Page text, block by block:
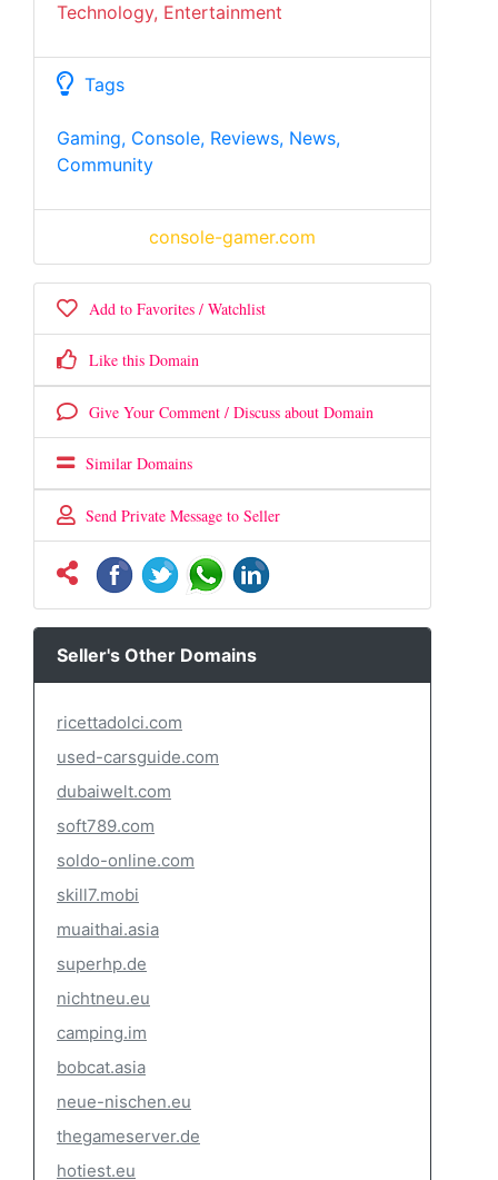
Technology, Entertainment
Tags
Gaming, Console, Reviews, News,
Community
console-gamer.com
Add to Favorites / Watchlist
Like this Domain
Give Your Comment / Discuss about Domain
Similar Domains
Send Private Message to Seller
Seller's Other Domains
ricettadolci.com
used-carsguide.com
dubaiwelt.com
soft789.com
soldo-online.com
skill7.mobi
muaithai.asia
superhp.de
nichtneu.eu
camping.im
bobcat.asia
neue-nischen.eu
thegameserver.de
hotiest.eu